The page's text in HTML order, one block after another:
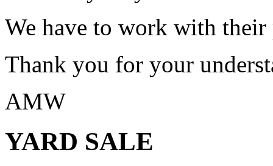
We have to work with
Thank you for your
AMW
YARD SALE